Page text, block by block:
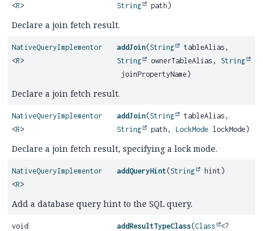
<R>
String
path)
Declare a join fetch result.
NativeQueryImplementor
<R>
addJoin(String
tableAlias,
String
ownerTableAlias, String
joinPropertyName)
Declare a join fetch result.
NativeQueryImplementor
<R>
addJoin(String
tableAlias,
String
path,LockMode lockMode)
Declare a join fetch result, specifying a lock mode.
NativeQueryImplementor
<R>
addQueryHint (String hint)
Add a database query hint to the SQL query.
void addResultTypeClass(Class
<?